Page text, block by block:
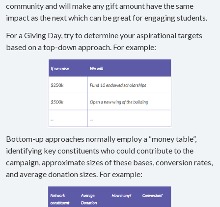
community and will make any gift amount have the same
impact as the next which can be great for engaging students.
For a Giving Day, try to determine your aspirational targets
based on a top-down approach. For example:
Bottom-up approaches normally employ a “money table”,
identifying key constituents who could contribute to the
campaign, approximate sizes of these bases, conversion rates,
and average donation sizes. For example: